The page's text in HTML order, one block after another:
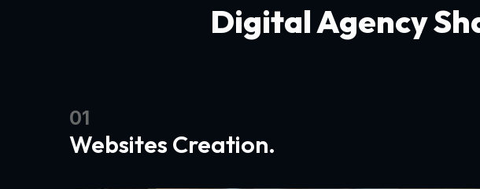
Digital Agency
01
Websites Creation.